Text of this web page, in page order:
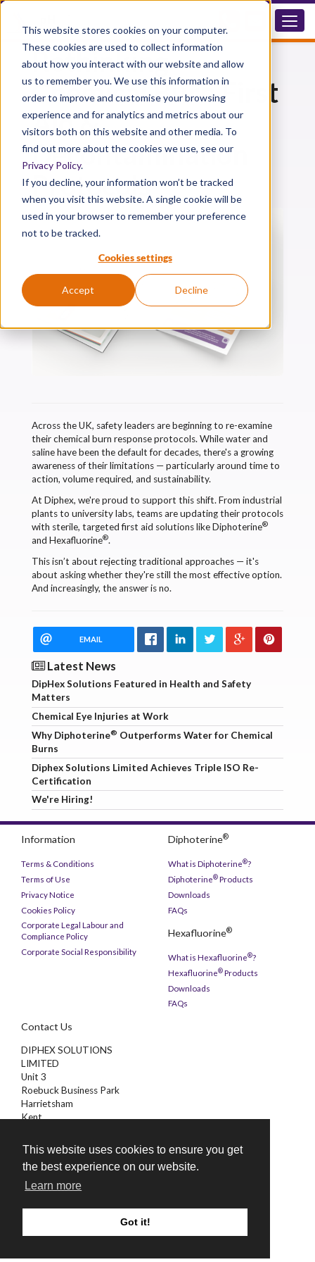
This website uses cookies to ensure you get
the best experience on our website.
Learn more
Got it!
This website stores cookies on your computer.
These cookies are used to collect information
about how you interact with our website and allow
us to remember you. We use this information in
order to improve and customise your browsing
experience and for analytics and metrics about our
visitors both on this website and other media. To
find out more about the cookies we use, see our
Privacy Policy.
If you decline, your information won’t be tracked
when you visit this website. A single cookie will be
used in your browser to remember your preference
not to be tracked.
Cookies settings
Accept Decline
How UK Sites Are
Rethinking
Chemical Burn First
Aid &
Decontamination
Protocols
Across the UK, safety leaders are beginning to re-examine
their chemical burn response protocols. While water and
saline have been the default for decades, there's a growing
awareness of their limitations — particularly around time to
action, volume required, and sustainability.
At Diphex, we're proud to support this shift. From industrial
plants to university labs, teams are updating their protocols
with sterile, targeted first aid solutions like Diphoterine®
and Hexafluorine®.
This isn’t about rejecting traditional approaches — it's
about asking whether they're still the most effective option.
And increasingly, the answer is no.
EMAIL
Latest News
DipHex Solutions Featured in Health and Safety
Matters
Chemical Eye Injuries at Work
Why Diphoterine® Outperforms Water for Chemical
Burns
Diphex Solutions Limited Achieves Triple ISO Re-
Certification
We're Hiring!
Information
Terms & Conditions
Terms of Use
Privacy Notice
Cookies Policy
Corporate Legal Labour and
Compliance Policy
Corporate Social Responsibility
Diphoterine®
What is Diphoterine®?
Diphoterine®Products
Downloads
FAQs
Hexafluorine®
What is Hexafluorine®?
Hexafluorine®Products
Downloads
FAQs
Contact Us
DIPHEX SOLUTIONS
LIMITED
Unit 3
Roebuck Business Park
Harrietsham
Kent
01622 851000
enquiries@diphex.com
2026 Diphex Solutions Limited